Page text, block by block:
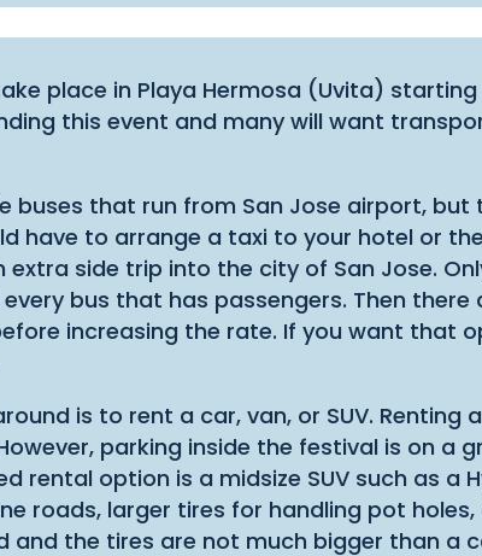
place in Playa Hermosa (Uvita)
this event and many will want
buses that run from San Jose airport,
have to arrange a taxi to your hotel or
side trip into the city of San Jose.
bus that has passengers. Then
increasing the rate. If you want that
is to rent a car, van, or SUV.
parking inside the festival is on a
rental option is a midsize SUV such as
roads, larger tires for handling pot
and the tires are not much bigger than a